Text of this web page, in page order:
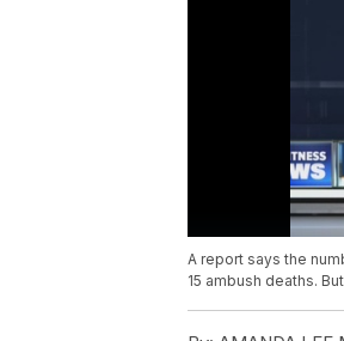
A report says the
15 ambush deaths.